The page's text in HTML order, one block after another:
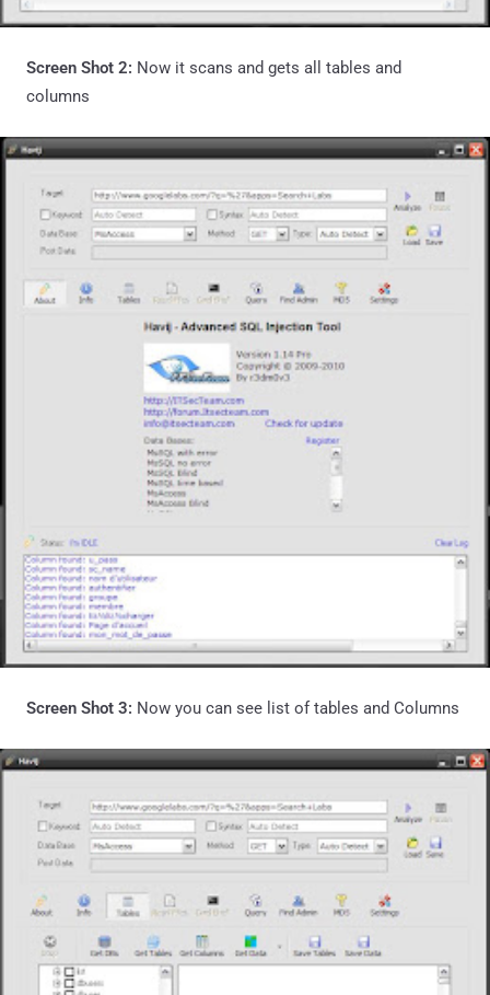
Screen Shot 2: Now it scans and gets all tables and
columns
Screen Shot 3: Now you can see list of tables and Columns